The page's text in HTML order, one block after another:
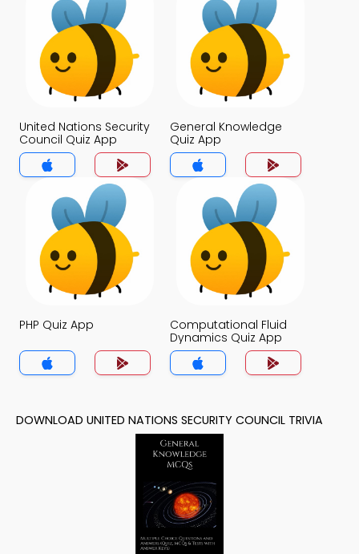
United Nations Security
Council Quiz App
General Knowledge
Quiz App
PHP Quiz App
Computational Fluid
Dynamics Quiz App
DOWNLOAD UNITED NATIONS SECURITY COUNCIL TRIVIA